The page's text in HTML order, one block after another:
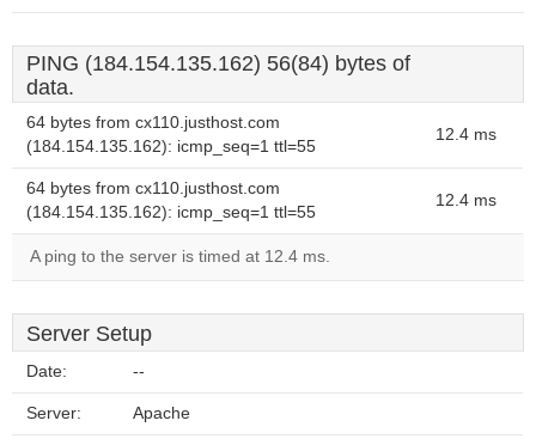
PING (184.154.135.162) 56(84) bytes of
data.
64 bytes from cx110.justhost.com
(184.154.135.162): icmp_seq=1 ttl=55
12.4 ms
64 bytes from cx110.justhost.com
(184.154.135.162): icmp_seq=1 ttl=55
12.4 ms
A ping to the server is timed at 12.4 ms.
Server Setup
Date: --
Server: Apache